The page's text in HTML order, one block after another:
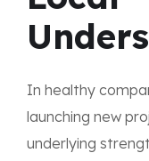
In healthy
launching new
underlying